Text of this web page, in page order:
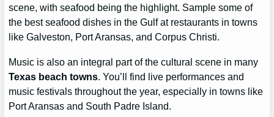
scene, with seafood being the highlight. Sample some of
the best seafood dishes in the Gulf at restaurants in towns
like Galveston, Port Aransas, and Corpus Christi.
Music is also an integral part of the cultural scene in many
Texas beach towns. You’ll find live performances and
music festivals throughout the year, especially in towns like
Port Aransas and South Padre Island.